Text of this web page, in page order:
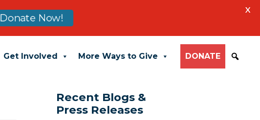
Get Involved More Ways to Give DONATE
Recent Blogs &
Press Releases
Donate Now!
X